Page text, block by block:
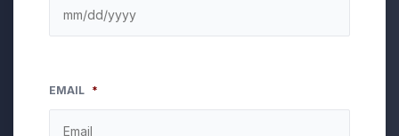
EMAIL *